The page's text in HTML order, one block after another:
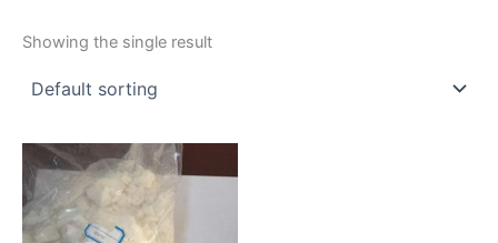
Showing the single result
product